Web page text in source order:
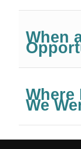
When
Where
We